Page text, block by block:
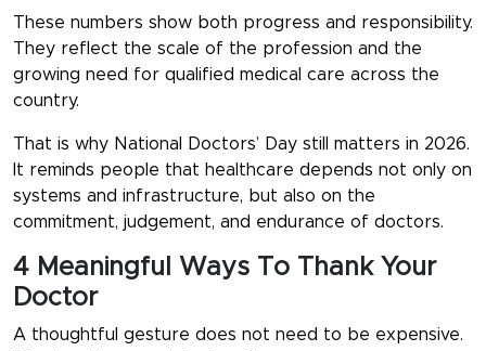
These numbers show both progress and responsibility.
They reflect the scale of the profession and the
growing need for qualified medical care across the
country.
That is why National Doctors’ Day still matters in 2026.
It reminds people that healthcare depends not only on
systems and infrastructure, but also on the
commitment, judgement, and endurance of doctors.
4 Meaningful Ways To Thank Your
Doctor
A thoughtful gesture does not need to be expensive.